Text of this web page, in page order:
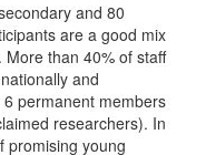
and 80
are a good mix
than 40% of staff
and
permanent members
researchers). In
promising young